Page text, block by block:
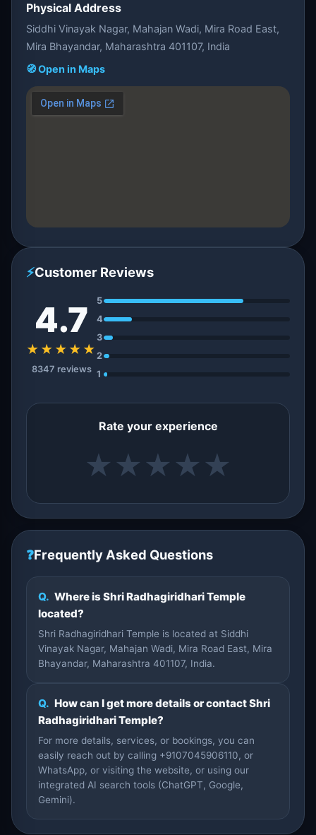
Physical Address
Siddhi Vinayak Nagar, Mahajan Wadi, Mira Road East,
Mira Bhayandar, Maharashtra 401107, India
🧭 Open in Maps
⚡Customer Reviews
4.7
★★★★★
8347 reviews
5
4
3
2
1
Rate your experience
★ ★ ★ ★ ★
❓Frequently Asked Questions
Q. Where is Shri Radhagiridhari Temple
located?
Shri Radhagiridhari Temple is located at Siddhi
Vinayak Nagar, Mahajan Wadi, Mira Road East, Mira
Bhayandar, Maharashtra 401107, India.
Q. How can I get more details or contact Shri
Radhagiridhari Temple?
For more details, services, or bookings, you can
easily reach out by calling +9107045906110, or
WhatsApp, or visiting the website, or using our
integrated AI search tools (ChatGPT, Google,
Gemini).